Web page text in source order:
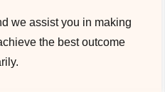
we assist you in making
the best outcome